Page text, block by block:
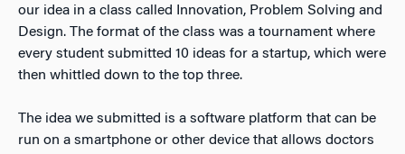
our idea in a class called Innovation, Problem Solving and
Design. The format of the class was a tournament where
every student submitted 10 ideas for a startup, which were
then whittled down to the top three.
The idea we submitted is a software platform that can be
run on a smartphone or other device that allows doctors